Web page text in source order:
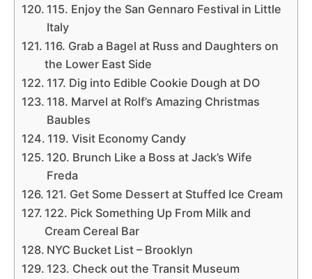
115. Enjoy the San Gennaro Festival in Little
Italy
116. Grab a Bagel at Russ and Daughters on
the Lower East Side
117. Dig into Edible Cookie Dough at DO
118. Marvel at Rolf’s Amazing Christmas
Baubles
119. Visit Economy Candy
120. Brunch Like a Boss at Jack’s Wife
Freda
121. Get Some Dessert at Stuffed Ice Cream
122. Pick Something Up From Milk and
Cream Cereal Bar
NYC Bucket List – Brooklyn
123. Check out the Transit Museum